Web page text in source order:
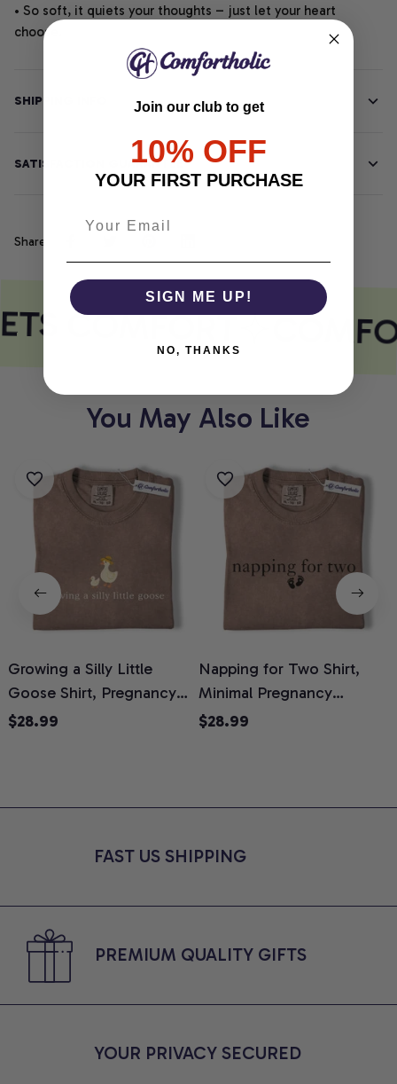
• So soft, it quiets your thoughts – just let your heart
choose.
SHIPPING INFO
SATISFACTION GUARANTEE
Share
COMFORT
You May Also Like
Growing a Silly Little
Goose Shirt, Pregnancy
Announcement T-Shirt,
Moms, Comfort Colors
$28.99
Napping for Two Shirt,
Minimal Pregnancy
Announcement Graphic
Colors Shirt
$28.99
FAST US SHIPPING
PREMIUM QUALITY GIFTS
YOUR PRIVACY SECURED
Join our club to get
10% OFF
YOUR FIRST PURCHASE
SIGN ME UP!
NO, THANKS